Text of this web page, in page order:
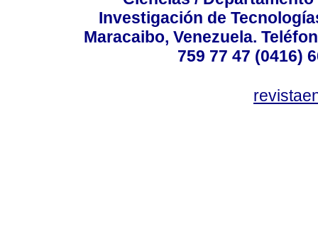
Investigación de
Maracaibo, Venezuela.
759 77 47 (0416)